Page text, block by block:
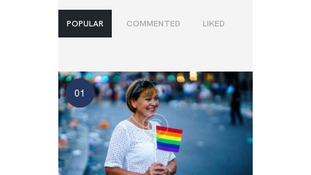
POPULAR COMMENTED LIKED